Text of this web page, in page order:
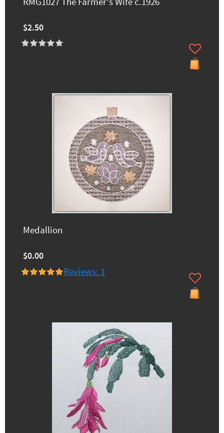
$2.50
Medallion
$0.00
Reviews: 1